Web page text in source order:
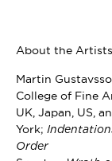
About the Artists
Martin
College of Fine
UK, Japan, US,
York;